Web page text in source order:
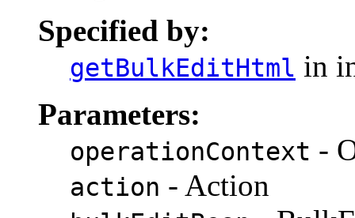
Specified by:
getBulkEditHtml in
Parameters:
operationContext -
action - Action